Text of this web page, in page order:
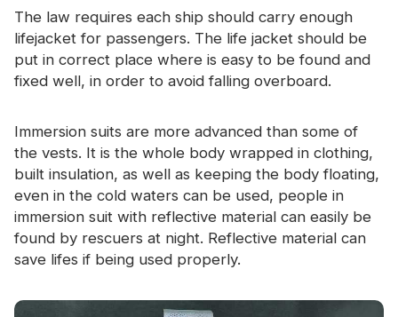
Catalogue
Video
The law requires each ship should carry enough
lifejacket for passengers. The life jacket should be
put in correct place where is easy to be found and
fixed well, in order to avoid falling overboard.
Immersion suits are more advanced than some of
the vests. It is the whole body wrapped in clothing,
built insulation, as well as keeping the body floating,
even in the cold waters can be used, people in
immersion suit with reflective material can easily be
found by rescuers at night. Reflective material can
save lifes if being used properly.